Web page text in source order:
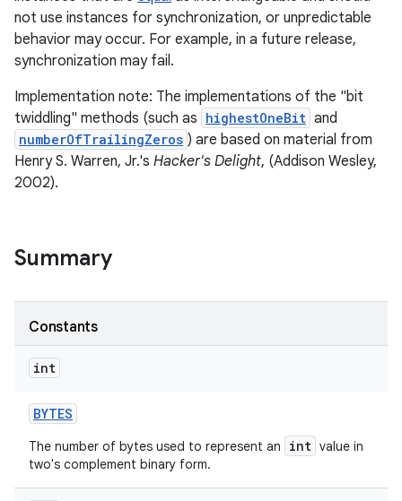
not use instances for synchronization, or unpredictable
behavior may occur. For example, in a future release,
synchronization may fail.
Implementation note: The implementations of the "bit
twiddling" methods (such as highestOneBit and
numberOfTrailingZeros ) are based on material from
Henry S. Warren, Jr.'s Hacker's Delight, (Addison Wesley,
2002).
Summary
Constants
int
BYTES
The number of bytes used to represent an int value in
two's complement binary form.